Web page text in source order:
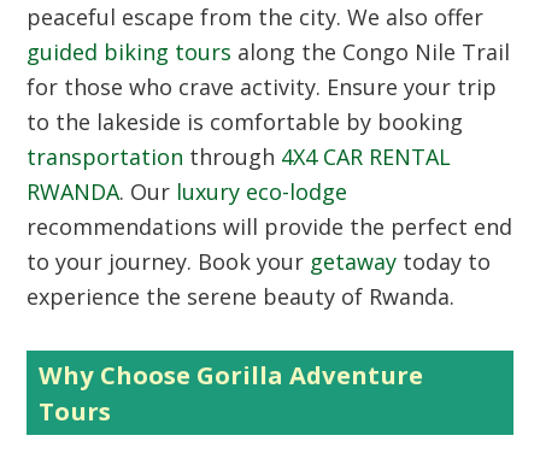
peaceful escape from the city. We also offer
guided biking tours along the Congo Nile Trail
for those who crave activity. Ensure your trip
to the lakeside is comfortable by booking
transportation through 4X4 CAR RENTAL
RWANDA. Our luxury eco-lodge
recommendations will provide the perfect end
to your journey. Book your getaway today to
experience the serene beauty of Rwanda.
Why Choose Gorilla Adventure
Tours